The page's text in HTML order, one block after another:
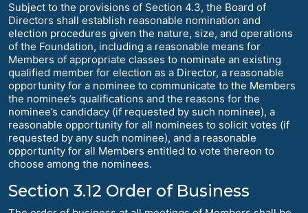
Subject to the provisions of Section 4.3, the Board of
Directors shall establish reasonable nomination and
election procedures given the nature, size, and operations
of the Foundation, including a reasonable means for
Members of appropriate classes to nominate an existing
qualified member for election as a Director, a reasonable
opportunity for a nominee to communicate to the Members
the nominee’s qualifications and the reasons for the
nominee’s candidacy (if requested by such nominee), a
reasonable opportunity for all nominees to solicit votes (if
requested by any such nominee), and a reasonable
opportunity for all Members entitled to vote thereon to
choose among the nominees.
Section 3.12 Order of Business